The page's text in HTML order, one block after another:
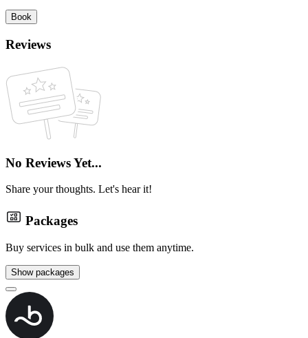
Book
Reviews
No Reviews Yet...
Share your thoughts. Let's hear it!
Packages
Buy services in bulk and use them anytime.
Show packages